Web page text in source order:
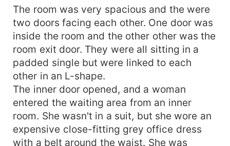
The room was very spacious and the were
two doors facing each other. One door was
inside the room and the other other was the
room exit door. They were all sitting in a
padded single but were linked to each
other in an L-shape.
The inner door opened, and a woman
entered the waiting area from an inner
room. She wasn't in a suit, but she wore an
expensive close-fitting grey office dress
with a belt around the waist. She was